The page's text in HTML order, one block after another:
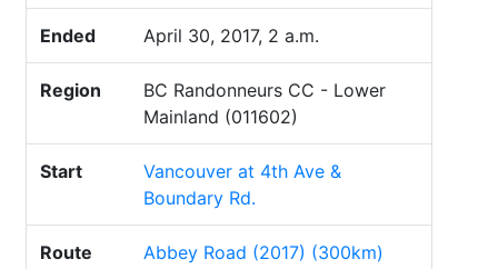
Ended April 30, 2017, 2 a.m.
Region
BC Randonneurs CC - Lower
Mainland (011602)
Start
Vancouver at 4th Ave &
Boundary Rd.
Route Abbey Road (2017) (300km)